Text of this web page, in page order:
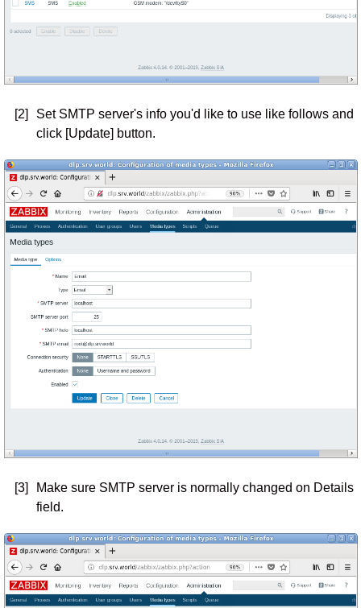
[2]
Set SMTP server's info you'd like to use like follows and
click [Update] button.
[3]
Make sure SMTP server is normally changed on Details
field.